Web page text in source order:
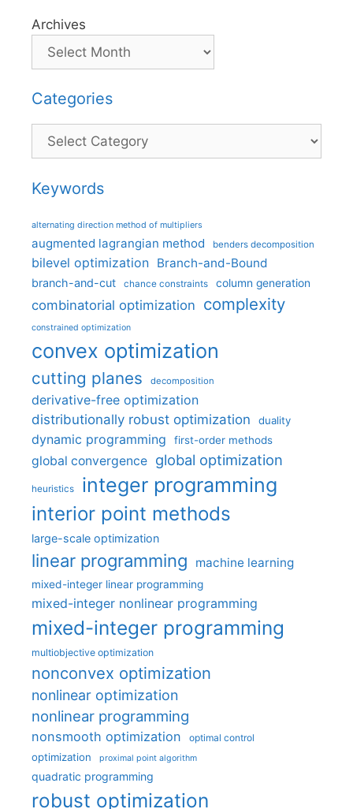
Archives
Categories
Categories
Keywords
alternating direction method of multipliers
augmented lagrangian method benders decomposition
bilevel optimization Branch-and-Bound
branch-and-cut chance constraints column generation
combinatorial optimization complexity
constrained optimization
convex optimization
cutting planes decomposition
derivative-free optimization
distributionally robust optimization
duality
dynamic programming first-order methods
global convergence global optimization
heuristics integer programming
interior point methods
large-scale optimization
linear programming machine learning
mixed-integer linear programming
mixed-integer nonlinear programming
mixed-integer programming
multiobjective optimization
nonconvex optimization
nonlinear optimization
nonlinear programming
nonsmooth optimization optimal control
optimization proximal point algorithm
quadratic programming
robust optimization